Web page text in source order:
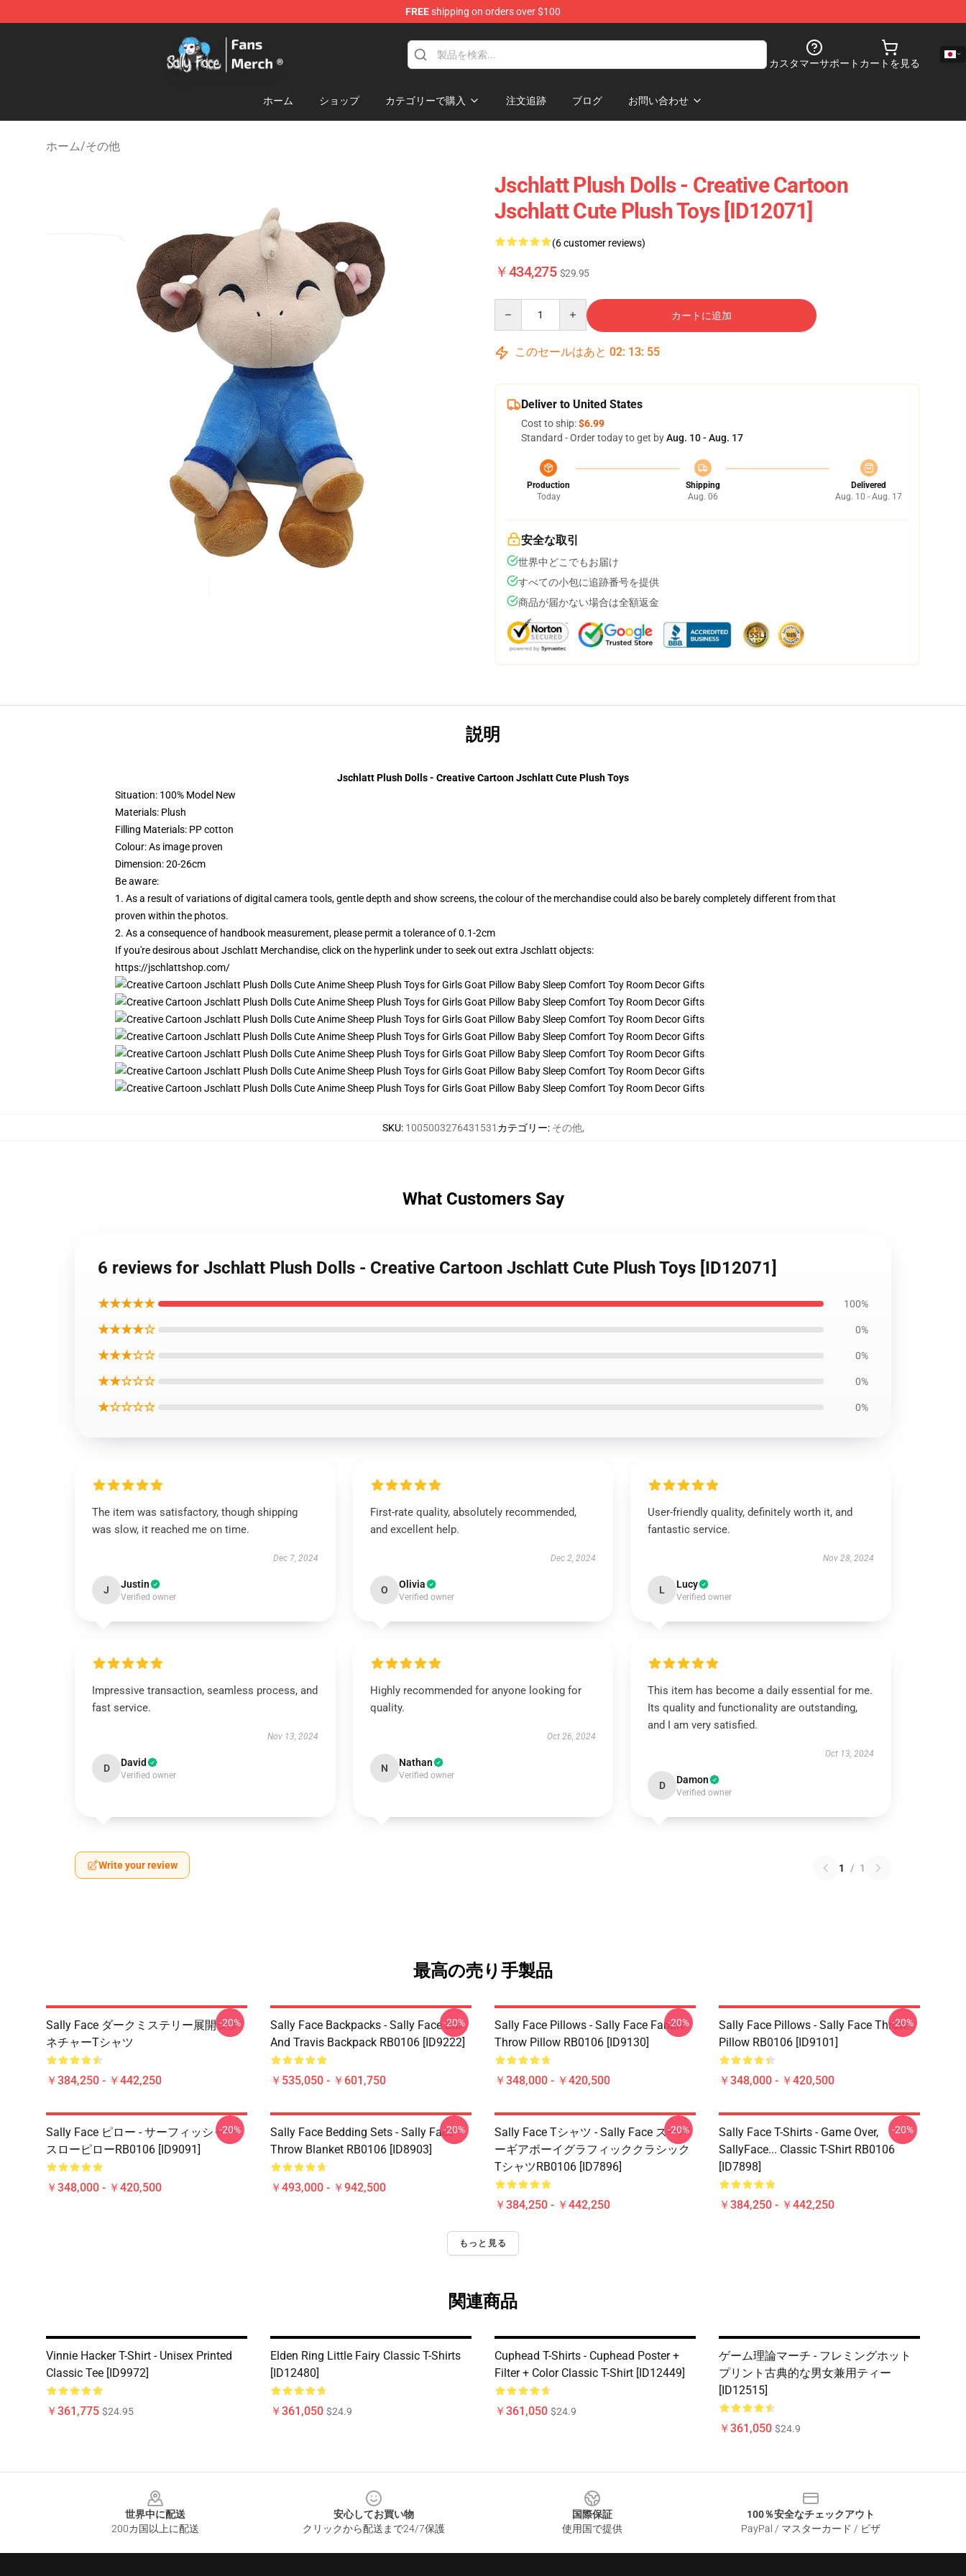
FREEshipping on orders over $100
Sally Face Store - Official Sally Face Merchandise Shop
カスタマーサポート カートを見る
ホーム ショップ カテゴリーで購入 注文追跡 ブログ お問い合わせ
ホーム/その他
Jschlatt Plush Dolls - Creative Cartoon
Jschlatt Cute Plush Toys [ID12071]
(6 customer reviews)
￥434,275 $29.95
カートに追加
このセールはあと 02: 13: 55
Deliver to United States
Cost to ship:$6.99
Standard - Order today to get byAug. 10 - Aug. 17
Production
Today
Shipping
Aug. 06
Delivered
Aug. 10 - Aug. 17
安全な取引
世界中どこでもお届け
すべての小包に追跡番号を提供
商品が届かない場合は全額返金
説明
Jschlatt Plush Dolls - Creative Cartoon Jschlatt Cute Plush Toys
Situation: 100% Model New
Materials: Plush
Filling Materials: PP cotton
Colour: As image proven
Dimension: 20-26cm
Be aware:
1. As a result of variations of digital camera tools, gentle depth and show screens, the colour of the merchandise could also be barely completely different from that
proven within the photos.
2. As a consequence of handbook measurement, please permit a tolerance of 0.1-2cm
If you're desirous about Jschlatt Merchandise, click on the hyperlink under to seek out extra Jschlatt objects:
https://jschlattshop.com/
SKU: 1005003276431531 カテゴリー: その他,
What Customers Say
6 reviews for Jschlatt Plush Dolls - Creative Cartoon Jschlatt Cute Plush Toys [ID12071]
★★★★★ 100%
★★★★☆ 0%
★★★☆☆ 0%
★★☆☆☆ 0%
★☆☆☆☆ 0%
The item was satisfactory, though shipping
was slow, it reached me on time.
Dec 7, 2024
J Justin
Verified owner
First-rate quality, absolutely recommended,
and excellent help.
Dec 2, 2024
O Olivia
Verified owner
User-friendly quality, definitely worth it, and
fantastic service.
Nov 28, 2024
L Lucy
Verified owner
Impressive transaction, seamless process, and
fast service.
Nov 13, 2024
D David
Verified owner
Highly recommended for anyone looking for
quality.
Oct 26, 2024
N Nathan
Verified owner
This item has become a daily essential for me.
Its quality and functionality are outstanding,
and I am very satisfied.
Oct 13, 2024
D Damon
Verified owner
Write your review 1 / 1
最高の売り手製品
Sally Face ダークミステリー展開シグ
ネチャーTシャツ
￥384,250 - ￥442,250
-20%
Sally Face Backpacks - Sally Face Sal
And Travis Backpack RB0106 [ID9222]
￥535,050 - ￥601,750
-20%
Sally Face Pillows - Sally Face Fanart
Throw Pillow RB0106 [ID9130]
￥348,000 - ￥420,500
-20%
Sally Face Pillows - Sally Face Throw
Pillow RB0106 [ID9101]
￥348,000 - ￥420,500
-20%
Sally Face ピロー - サーフィッシャー
スローピローRB0106 [ID9091]
￥348,000 - ￥420,500
-20%
Sally Face Bedding Sets - Sally Face
Throw Blanket RB0106 [ID8903]
￥493,000 - ￥942,500
-20%
Sally Face Tシャツ - Sally Face スーパ
ーギアボーイグラフィッククラシック
TシャツRB0106 [ID7896]
￥384,250 - ￥442,250
-20%
Sally Face T-Shirts - Game Over,
SallyFace... Classic T-Shirt RB0106
[ID7898]
￥384,250 - ￥442,250
-20%
もっと見る
関連商品
Vinnie Hacker T-Shirt - Unisex Printed
Classic Tee [ID9972]
￥361,775 $24.95
Elden Ring Little Fairy Classic T-Shirts
[ID12480]
￥361,050 $24.9
Cuphead T-Shirts - Cuphead Poster +
Filter + Color Classic T-Shirt [ID12449]
￥361,050 $24.9
ゲーム理論マーチ - フレミングホット
プリント古典的な男女兼用ティー
[ID12515]
￥361,050 $24.9
世界中に配送
200カ国以上に配送
安心してお買い物
クリックから配送まで24/7保護
国際保証
使用国で提供
100％安全なチェックアウト
PayPal / マスターカード / ビザ